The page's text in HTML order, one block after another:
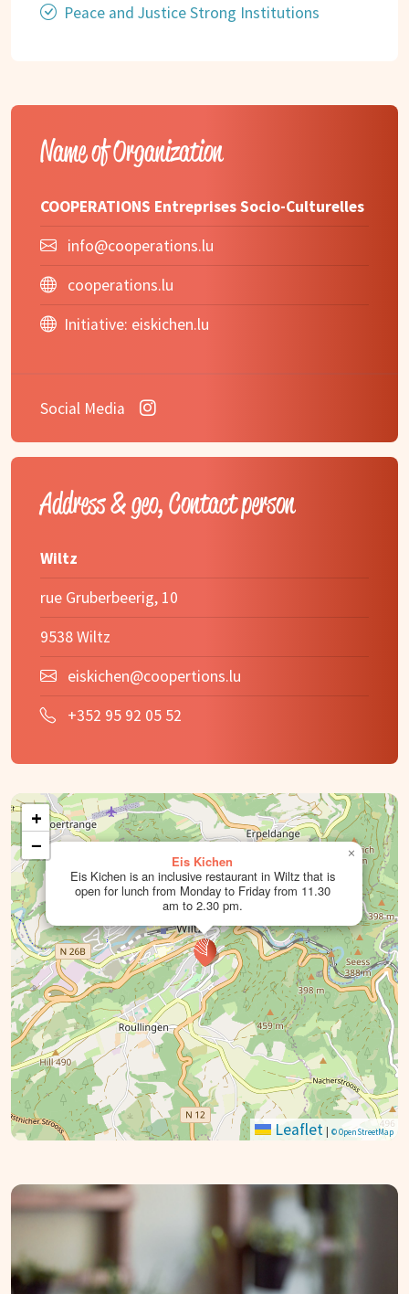
Peace and Justice Strong Institutions
Name of Organization
COOPERATIONS Entreprises Socio-Culturelles
info@cooperations.lu
cooperations.lu
Initiative: eiskichen.lu
Social Media
Address & geo, Contact person
Wiltz
rue Gruberbeerig, 10
9538 Wiltz
eiskichen@coopertions.lu
+352 95 92 05 52
Eis Kichen
Eis Kichen is an inclusive restaurant in Wiltz that is
open for lunch from Monday to Friday from 11.30
am to 2.30 pm.
×
+
−
Leaflet | © OpenStreetMap